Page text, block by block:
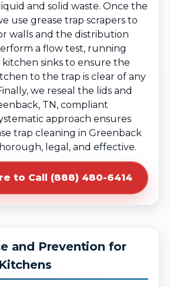
and solid waste. Once the
use grease trap scrapers to
walls and the distribution
a flow test, running
sinks to ensure the
to the trap is clear of any
we reseal the lids and
TN, compliant
approach ensures
trap cleaning in Greenback
legal, and effective.
to Call (888) 480-6414
and Prevention for